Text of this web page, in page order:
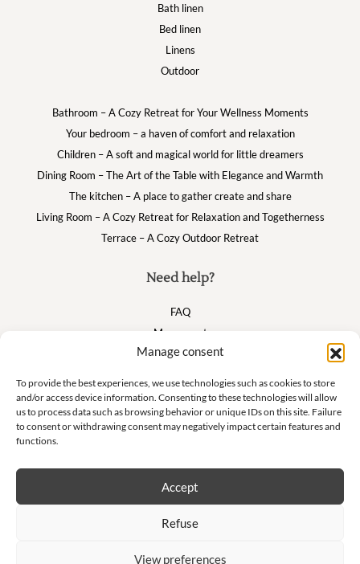
Manage consent
To provide the best experiences, we use technologies such as cookies to store
and/or access device information. Consenting to these technologies will allow
us to process data such as browsing behavior or unique IDs on this site. Failure
to consent or withdrawing consent may negatively impact certain features and
functions.
Accept
Refuse
View preferences
Need help?
FAQ
My account
Cart
Suivez nous
Bath linen
Bed linen
Linens
Outdoor
Bathroom – A Cozy Retreat for Your Wellness Moments
Your bedroom – a haven of comfort and relaxation
Children – A soft and magical world for little dreamers
Dining Room – The Art of the Table with Elegance and Warmth
The kitchen – A place to gather create and share
Living Room – A Cozy Retreat for Relaxation and Togetherness
Terrace – A Cozy Outdoor Retreat
Newsletter
Don't miss our exclusive offers and private sales!